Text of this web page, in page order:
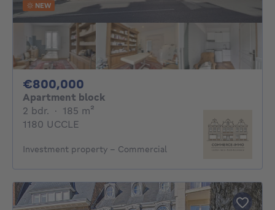
NEW
€800,000
Apartment block
2 bdr. 2 bedrooms
· 185 m²
1180 UCCLE
Investment property - Commercial